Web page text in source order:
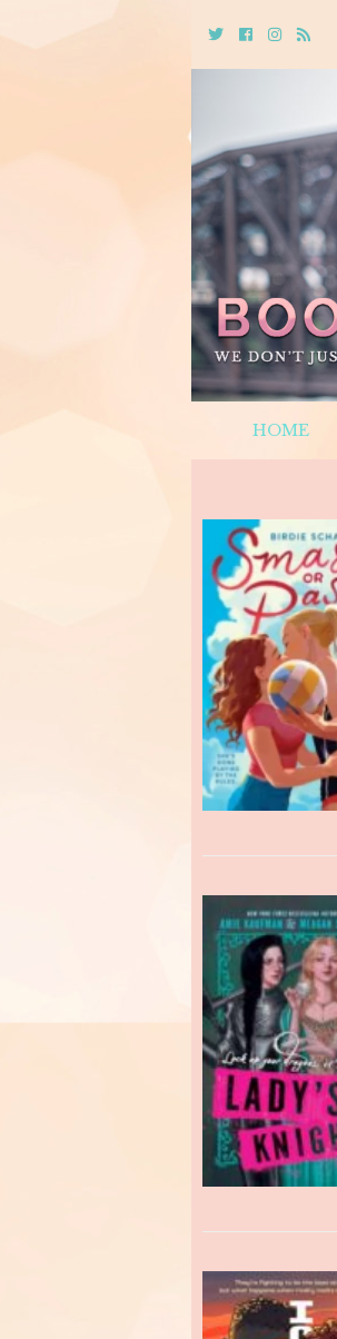
TwitterCebookInstagram
Rss
HOME